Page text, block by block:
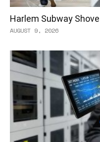
Harlem Subway
AUGUST 9, 2026